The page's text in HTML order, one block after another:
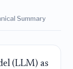
Summary
(LLM) as